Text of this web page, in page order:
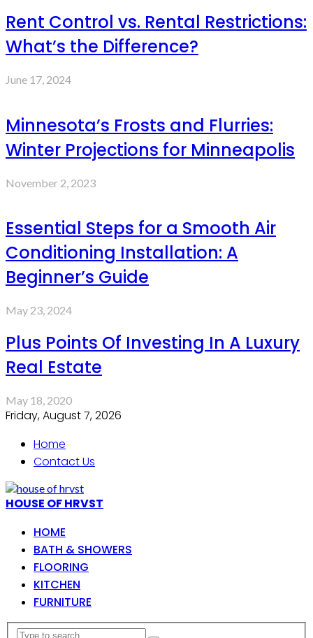
Rent Control vs. Rental Restrictions:
What’s the Difference?
June 17, 2024
Minnesota’s Frosts and Flurries:
Winter Projections for Minneapolis
November 2, 2023
Essential Steps for a Smooth Air
Conditioning Installation: A
Beginner’s Guide
May 23, 2024
Plus Points Of Investing In A Luxury
Real Estate
May 18, 2020
Friday, August 7, 2026
Home
Contact Us
HOUSE OF HRVST
HOME
BATH & SHOWERS
FLOORING
KITCHEN
FURNITURE